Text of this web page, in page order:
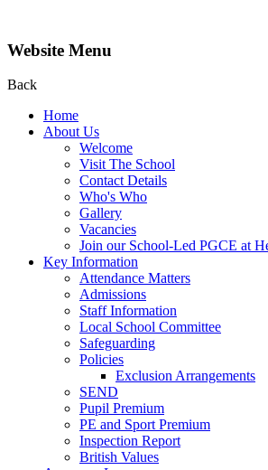
Website Menu
Back
Home
About Us
Welcome
Visit The School
Contact Details
Who's Who
Gallery
Vacancies
Join our School-Led PGCE at
Key Information
Attendance Matters
Admissions
Staff Information
Local School Committee
Safeguarding
Policies
Exclusion Arrangements
SEND
Pupil Premium
PE and Sport Premium
Inspection Report
British Values